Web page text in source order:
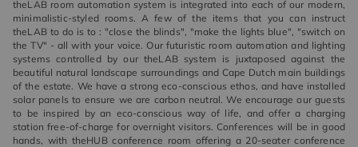
theLAB room automation system is integrated into each of our modern,
minimalistic-styled rooms. A few of the items that you can instruct
theLAB to do is to : "close the blinds", "make the lights blue", "switch on
the TV" - all with your voice. Our futuristic room automation and lighting
systems controlled by our theLAB system is juxtaposed against the
beautiful natural landscape surroundings and Cape Dutch main buildings
of the estate. We have a strong eco-conscious ethos, and have installed
solar panels to ensure we are carbon neutral. We encourage our guests
to be inspired by an eco-conscious way of life, and offer a charging
station free-of-charge for overnight visitors. Conferences will be in good
hands, with theHUB conference room offering a 20-seater conference